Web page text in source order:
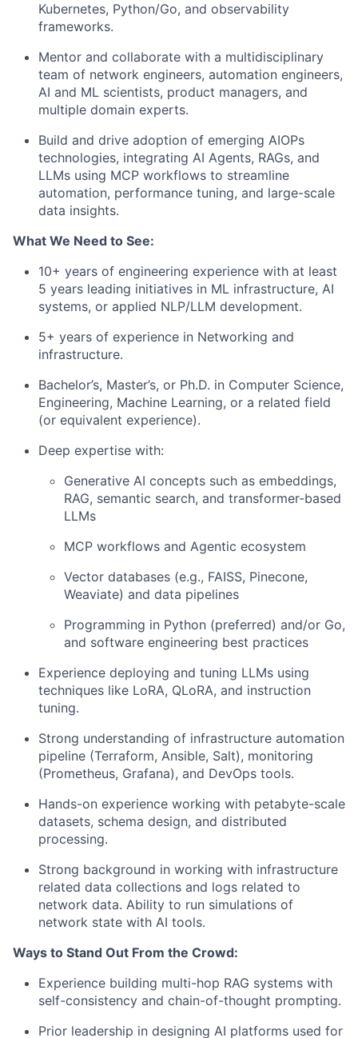
Kubernetes, Python/Go, and observability
frameworks.
Mentor and collaborate with a multidisciplinary
team of network engineers, automation engineers,
AI and ML scientists, product managers, and
multiple domain experts.
Build and drive adoption of emerging AIOPs
technologies, integrating AI Agents, RAGs, and
LLMs using MCP workflows to streamline
automation, performance tuning, and large-scale
data insights.
What We Need to See:
10+ years of engineering experience with at least
5 years leading initiatives in ML infrastructure, AI
systems, or applied NLP/LLM development.
5+ years of experience in Networking and
infrastructure.
Bachelor’s, Master’s, or Ph.D. in Computer Science,
Engineering, Machine Learning, or a related field
(or equivalent experience).
Deep expertise with:
Generative AI concepts such as embeddings,
RAG, semantic search, and transformer-based
LLMs
MCP workflows and Agentic ecosystem
Vector databases (e.g., FAISS, Pinecone,
Weaviate) and data pipelines
Programming in Python (preferred) and/or Go,
and software engineering best practices
Experience deploying and tuning LLMs using
techniques like LoRA, QLoRA, and instruction
tuning.
Strong understanding of infrastructure automation
pipeline (Terraform, Ansible, Salt), monitoring
(Prometheus, Grafana), and DevOps tools.
Hands-on experience working with petabyte-scale
datasets, schema design, and distributed
processing.
Strong background in working with infrastructure
related data collections and logs related to
network data. Ability to run simulations of
network state with AI tools.
Ways to Stand Out From the Crowd:
Experience building multi-hop RAG systems with
self-consistency and chain-of-thought prompting.
Prior leadership in designing AI platforms used for